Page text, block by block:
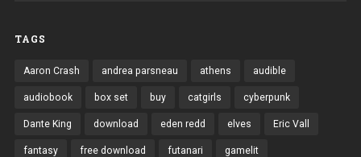
TAGS
Aaron Crash andrea parsneau athens audible
audiobook box set buy catgirls cyberpunk
Dante King download eden redd elves Eric Vall
fantasy free download futanari gamelit